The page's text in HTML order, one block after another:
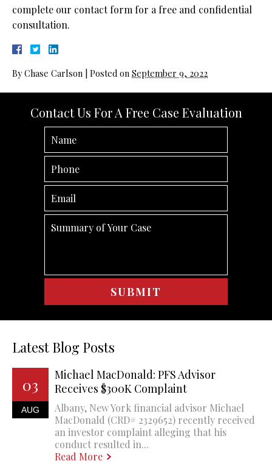
complete our contact form for a free and confidential
consultation.
ByChase Carlson Posted on September 9, 2022
Contact Us For A Free Case Evaluation
Latest Blog Posts
03
AUG
Michael MacDonald: PFS Advisor
Receives $300K Complaint
Albany, New York financial advisor Michael
MacDonald (CRD# 2329652) recently received
an investor complaint alleging that his
conduct resulted in...
Read More